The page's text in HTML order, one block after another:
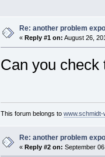
Re: another problem
« Reply #1 on: August 26,
Can you check
This forum belongs to www.schmidt-
Re: another problem
« Reply #2 on: September